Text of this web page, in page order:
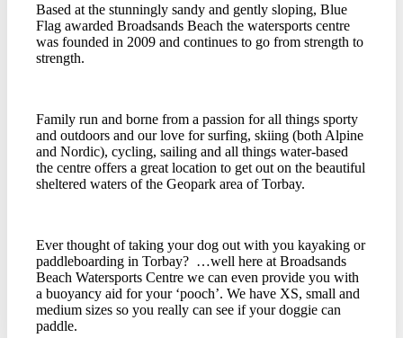
Based at the stunningly sandy and gently sloping, Blue
Flag awarded Broadsands Beach the watersports centre
was founded in 2009 and continues to go from strength to
strength.
Family run and borne from a passion for all things sporty
and outdoors and our love for surfing, skiing (both Alpine
and Nordic), cycling, sailing and all things water-based
the centre offers a great location to get out on the beautiful
sheltered waters of the Geopark area of Torbay.
Ever thought of taking your dog out with you kayaking or
paddleboarding in Torbay? …well here at Broadsands
Beach Watersports Centre we can even provide you with
a buoyancy aid for your ‘pooch’. We have XS, small and
medium sizes so you really can see if your doggie can
paddle.